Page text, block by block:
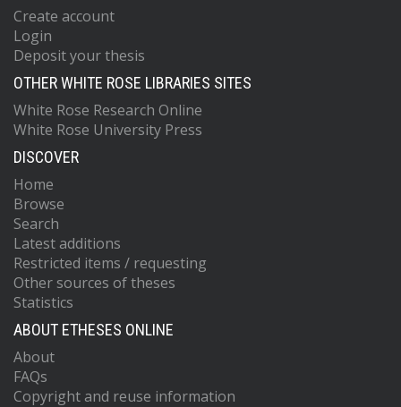
Create account
Login
Deposit your thesis
OTHER WHITE ROSE LIBRARIES SITES
White Rose Research Online
White Rose University Press
DISCOVER
Home
Browse
Search
Latest additions
Restricted items / requesting
Other sources of theses
Statistics
ABOUT ETHESES ONLINE
About
FAQs
Copyright and reuse information